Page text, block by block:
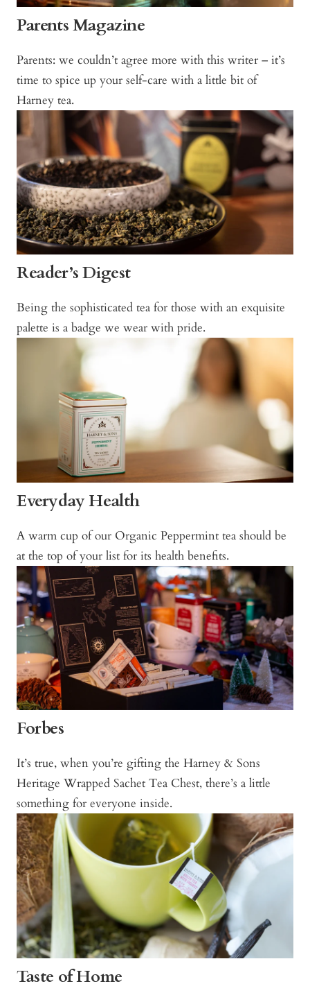
Parents Magazine
Parents: we couldn’t agree more with this writer – it’s
time to spice up your self-care with a little bit of
Harney tea.
Reader’s Digest
Being the sophisticated tea for those with an exquisite
palette is a badge we wear with pride.
Everyday Health
A warm cup of our Organic Peppermint tea should be
at the top of your list for its health benefits.
Forbes
It’s true, when you’re gifting the Harney & Sons
Heritage Wrapped Sachet Tea Chest, there’s a little
something for everyone inside.
Taste of Home